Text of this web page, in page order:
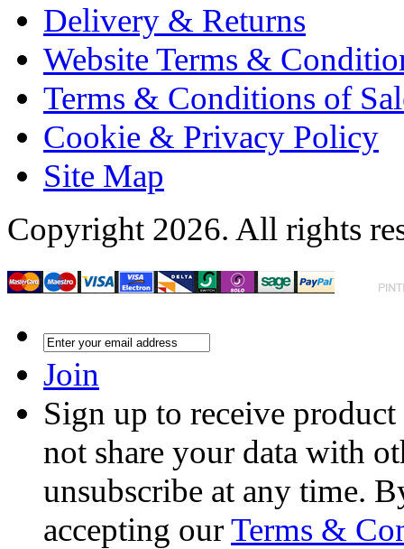
Delivery & Returns
Website Terms &
Terms & Conditions of
Cookie & Privacy Policy
Site Map
Copyright 2026. All rights
Join
Sign up to receive
not share your data with
unsubscribe at any time.
accepting ourTerms &